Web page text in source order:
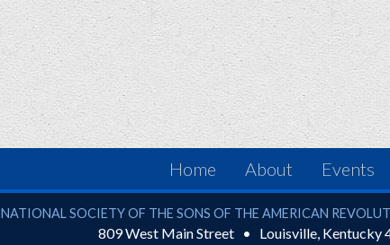
Home About Events
National Society of the Sons of the American Revolution
NATIONAL SOCIETY OF THE SONS OF THE AMERICAN
809 West Main Street Louisville, Kentucky